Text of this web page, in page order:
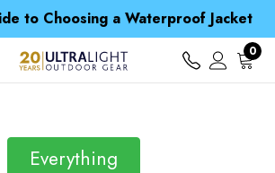
to Choosing a Waterproof Jacket
Spend over £25 and get our Anniversary Neck Tube for 1p
when you spend over kr 15
to Choosing a Waterproof Jacket
Spend over £25 and get our Anniversary Neck Tube for 1p
0
Everything